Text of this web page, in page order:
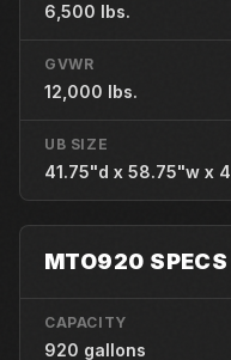
6,500 lbs.
GVWR
12,000 lbs.
UB SIZE
41.75"d x 58.75"w x
MTO920 SPECS
CAPACITY
920 gallons